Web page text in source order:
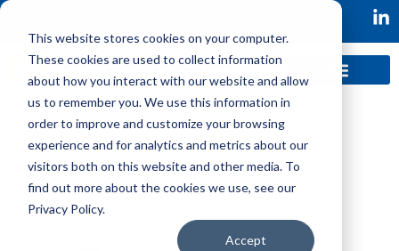
This website stores cookies on your computer.
These cookies are used to collect information
about how you interact with our website and allow
us to remember you. We use this information in
order to improve and customize your browsing
experience and for analytics and metrics about our
visitors both on this website and other media. To
find out more about the cookies we use, see our
Privacy Policy.
Accept